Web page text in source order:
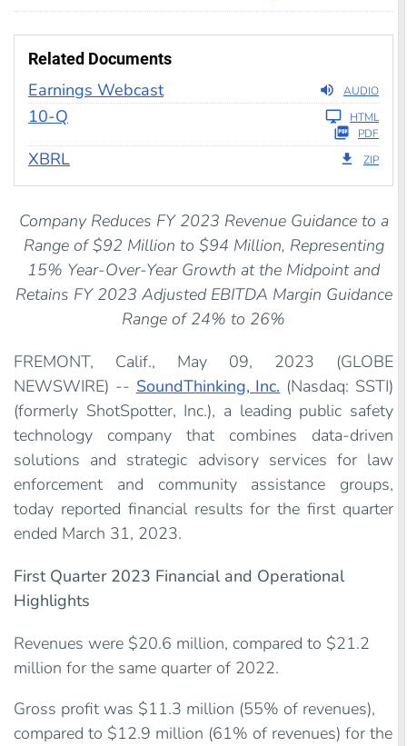
Related Documents
Earnings Webcast AUDIO
10-Q
HTML
PDF
XBRL ZIP
Company Reduces FY 2023 Revenue Guidance to a
Range of $92 Million to $94 Million, Representing
15% Year-Over-Year Growth at the Midpoint and
Retains FY 2023 Adjusted EBITDA Margin Guidance
Range of 24% to 26%
FREMONT, Calif., May 09, 2023 (GLOBE
NEWSWIRE) -- SoundThinking, Inc. (Nasdaq: SSTI)
(formerly ShotSpotter, Inc.), a leading public safety
technology company that combines data-driven
solutions and strategic advisory services for law
enforcement and community assistance groups,
today reported financial results for the first quarter
ended March 31, 2023.
First Quarter 2023 Financial and Operational
Highlights
Revenues were $20.6 million, compared to $21.2
million for the same quarter of 2022.
Gross profit was $11.3 million (55% of revenues),
compared to $12.9 million (61% of revenues) for the